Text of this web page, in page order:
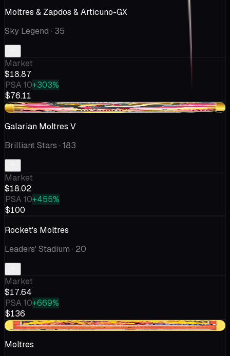
Moltres & Zapdos & Articuno-GX
Sky Legend · 35
Market
$18.87
PSA 10+303%
$76.11
+$0.02
Galarian Moltres V
Brilliant Stars · 183
Market
$18.02
PSA 10+455%
$100
Rocket's Moltres
Leaders' Stadium · 20
Market
$17.64
PSA 10+669%
$136
+$0.21
Moltres